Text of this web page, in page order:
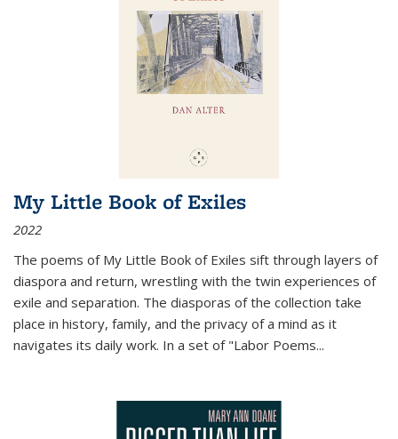
My Little Book of Exiles
2022
The poems of My Little Book of Exiles sift through layers of
diaspora and return, wrestling with the twin experiences of
exile and separation. The diasporas of the collection take
place in history, family, and the privacy of a mind as it
navigates its daily work. In a set of "Labor Poems...